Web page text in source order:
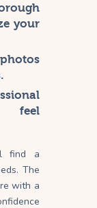
your
feel
find a
The
with a